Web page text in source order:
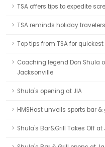
TSA offers tips to expedite
TSA reminds holiday
Top tips from TSA for
Coaching legend Don Shula
Jacksonville
Shula's opening at JIA
HMSHost unveils sports bar
Shula's Bar&Grill Takes Off at